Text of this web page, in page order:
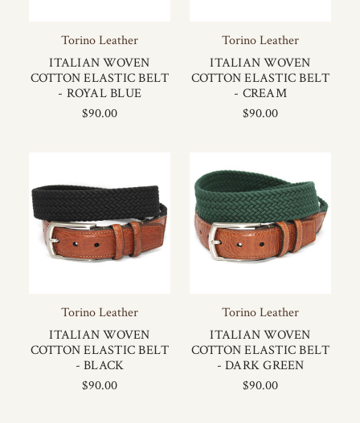
Torino Leather
ITALIAN WOVEN
COTTON ELASTIC BELT
- ROYAL BLUE
$90.00
Torino Leather
ITALIAN WOVEN
COTTON ELASTIC BELT
- CREAM
$90.00
Torino Leather
ITALIAN WOVEN
COTTON ELASTIC BELT
- BLACK
$90.00
Torino Leather
ITALIAN WOVEN
COTTON ELASTIC BELT
- DARK GREEN
$90.00